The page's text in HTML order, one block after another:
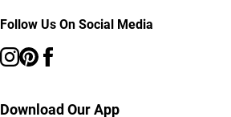
Follow Us On Social Media
Download Our App